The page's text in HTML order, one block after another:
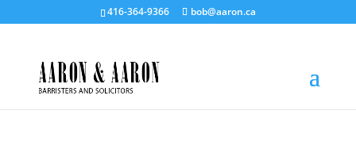
416-364-9366 bob@aaron.ca